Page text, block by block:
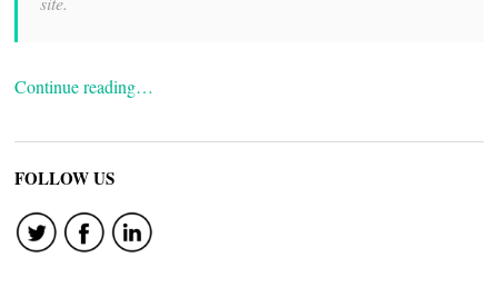
Continue reading…
FOLLOW US